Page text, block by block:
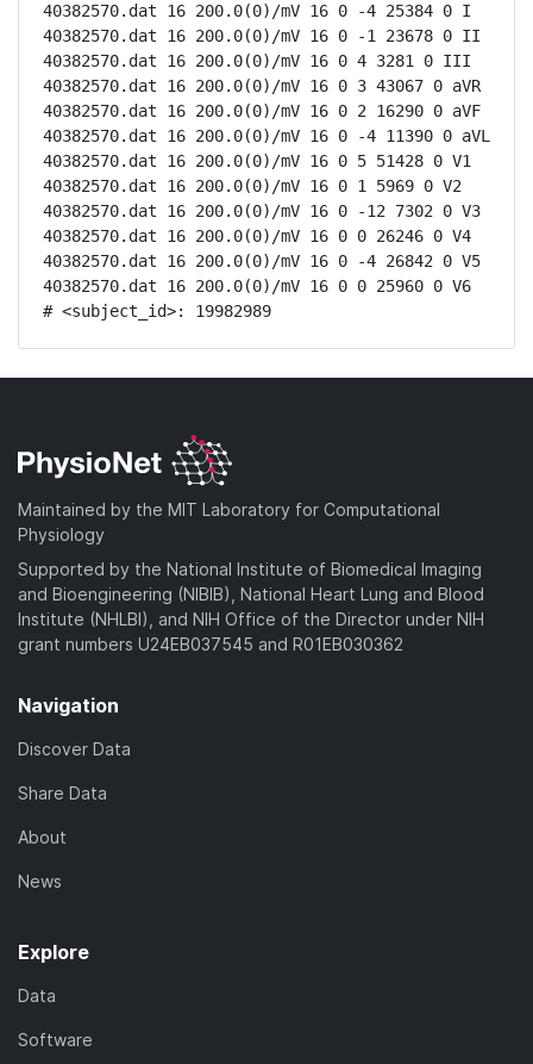
40382570.dat 16 200.0(0)/mV 16 0 -4 25384 0 I
40382570.dat 16 200.0(0)/mV 16 0 -1 23678 0 II
40382570.dat 16 200.0(0)/mV 16 0 4 3281 0 III
40382570.dat 16 200.0(0)/mV 16 0 3 43067 0 aVR
40382570.dat 16 200.0(0)/mV 16 0 2 16290 0 aVF
40382570.dat 16 200.0(0)/mV 16 0 -4 11390 0 aVL
40382570.dat 16 200.0(0)/mV 16 0 5 51428 0 V1
40382570.dat 16 200.0(0)/mV 16 0 1 5969 0 V2
40382570.dat 16 200.0(0)/mV 16 0 -12 7302 0 V3
40382570.dat 16 200.0(0)/mV 16 0 0 26246 0 V4
40382570.dat 16 200.0(0)/mV 16 0 -4 26842 0 V5
40382570.dat 16 200.0(0)/mV 16 0 0 25960 0 V6
# <subject_id>: 19982989
Maintained by the MIT Laboratory for Computational
Physiology
Supported by the National Institute of Biomedical Imaging
and Bioengineering (NIBIB), National Heart Lung and Blood
Institute (NHLBI), and NIH Office of the Director under NIH
grant numbers U24EB037545 and R01EB030362
Navigation
Discover Data
Share Data
About
News
Explore
Data
Software